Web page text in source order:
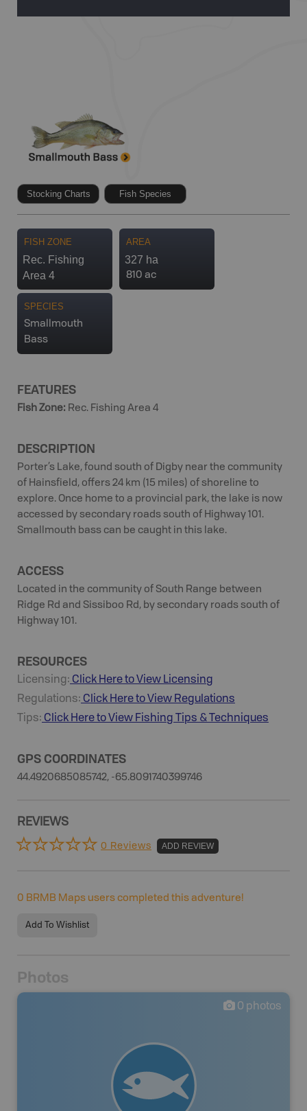
Stocking Charts Fish Species
FISH ZONE
Rec. Fishing
Area 4
AREA
327 ha
810 ac
SPECIES
Smallmouth
Bass
FEATURES
Fish Zone: Rec. Fishing Area 4
DESCRIPTION
Porter’s Lake, found south of Digby near the community
of Hainsfield, offers 24 km (15 miles) of shoreline to
explore. Once home to a provincial park, the lake is now
accessed by secondary roads south of Highway 101.
Smallmouth bass can be caught in this lake.
ACCESS
Located in the community of South Range between
Ridge Rd and Sissiboo Rd, by secondary roads south of
Highway 101.
RESOURCES
Licensing: Click Here to View Licensing
Regulations: Click Here to View Regulations
Tips: Click Here to View Fishing Tips & Techniques
GPS COORDINATES
44.4920685085742, -65.8091740399746
REVIEWS
0 Reviews ADD REVIEW
0 BRMB Maps users completed this adventure!
Add To Wishlist
Photos
0 photos